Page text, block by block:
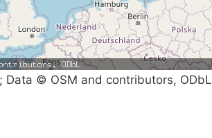
Data © OSM and contributors, ODbL